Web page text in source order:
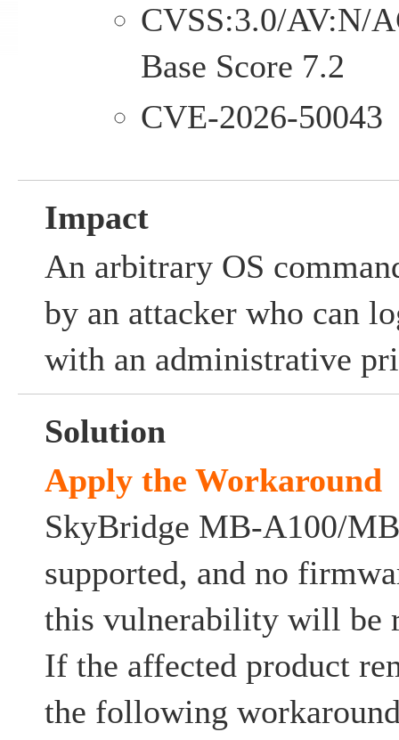
CVSS:3.0/AV:N/
Base Score 7.2
CVE-2026-50043
Impact
An arbitrary OS
by an attacker who can
with an administrative
Solution
Apply the Workaround
SkyBridge MB-A100/
supported, and no
this vulnerability will be
If the affected product
the following